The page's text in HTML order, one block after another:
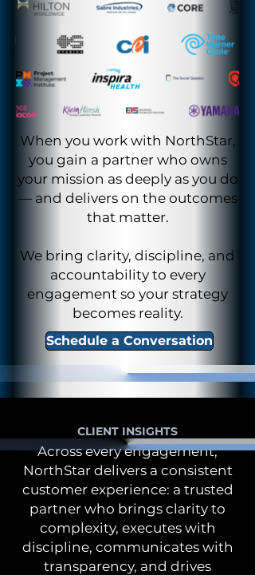
When you work with NorthStar,
you gain a partner who owns
your mission as deeply as you do
— and delivers on the outcomes
that matter.
We bring clarity, discipline, and
accountability to every
engagement so your strategy
becomes reality.
Schedule a Conversation
CLIENT INSIGHTS
Across every engagement,
NorthStar delivers a consistent
customer experience: a trusted
partner who brings clarity to
complexity, executes with
discipline, communicates with
transparency, and drives